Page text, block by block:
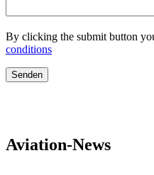
By clicking the submit button
conditions
Aviation-News